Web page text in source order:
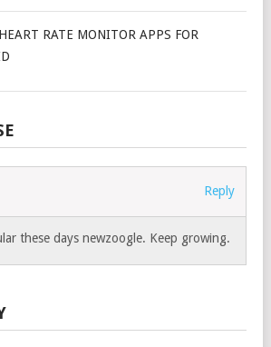
RATE MONITOR APPS FOR
Reply
these days newzoogle. Keep growing.